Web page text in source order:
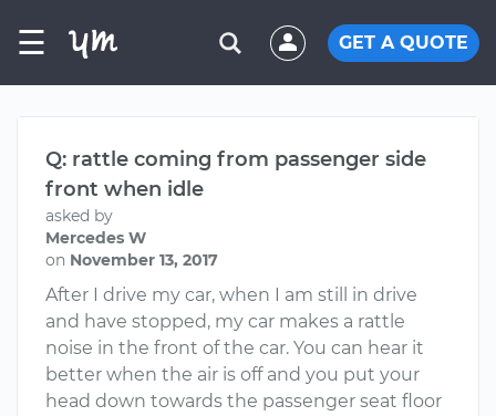
☰ GET A QUOTE
Q: rattle coming from passenger side
front when idle
asked by
Mercedes W
on November 13, 2017
After I drive my car, when I am still in drive
and have stopped, my car makes a rattle
noise in the front of the car. You can hear it
better when the air is off and you put your
head down towards the passenger seat floor